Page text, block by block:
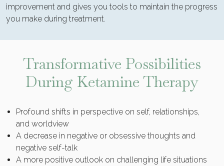
improvement and gives you tools to maintain the progress
you make during treatment.
Transformative Possibilities
During Ketamine Therapy
Profound shifts in perspective on self, relationships,
and worldview
A decrease in negative or obsessive thoughts and
negative self-talk
A more positive outlook on challenging life situations